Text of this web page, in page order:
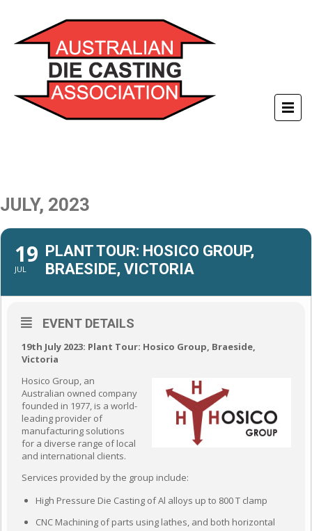
JULY, 2023
19
JUL
PLANT TOUR: HOSICO GROUP,
BRAESIDE, VICTORIA
EVENT DETAILS
19th July 2023: Plant Tour: Hosico Group, Braeside,
Victoria
Hosico Group, an
Australian owned company
founded in 1977, is a world-
leading provider of
manufacturing solutions
for a diverse range of local
and international clients.
Services provided by the group include:
High Pressure Die Casting of Al alloys up to 800 T clamp
CNC Machining of parts using lathes, and both horizontal